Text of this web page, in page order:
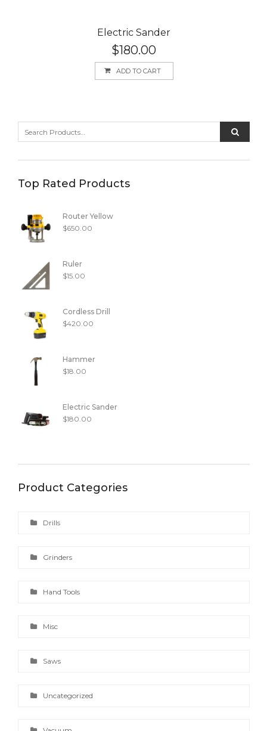
Electric Sander
$180.00
ADD TO CART
Top Rated Products
Router Yellow
$650.00
Ruler
$15.00
Cordless Drill
$420.00
Hammer
$18.00
Electric Sander
$180.00
Product Categories
Drills
Grinders
Hand Tools
Misc
Saws
Uncategorized